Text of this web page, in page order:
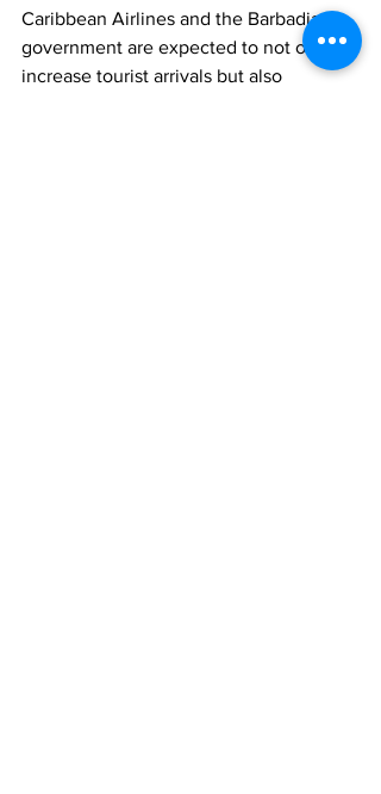
Caribbean Airlines and the Barbadian
government are expected to not only
increase tourist arrivals but also